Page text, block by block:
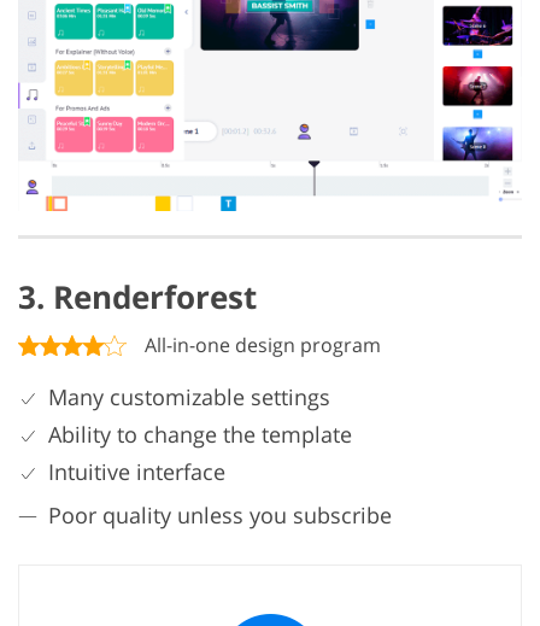
3. Renderforest
All-in-one design program
Many customizable settings
Ability to change the template
Intuitive interface
Poor quality unless you subscribe